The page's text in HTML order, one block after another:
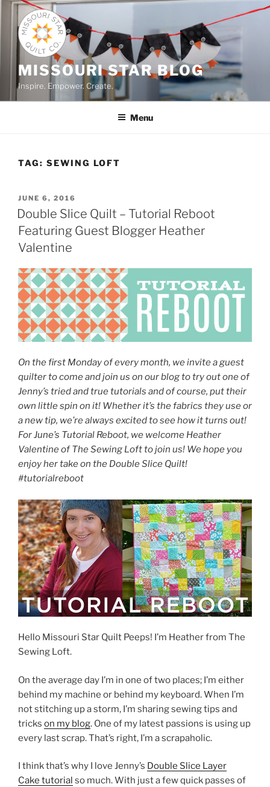
Skip
content
MISSOURI STAR BLOG
Inspire. Empower. Create.
Menu
TAG: SEWING LOFT
POSTED
ON
JUNE 6, 2016
Double Slice Quilt – Tutorial Reboot
Featuring Guest Blogger Heather
Valentine
On the first Monday of every month, we invite a guest
quilter to come and join us on our blog to try out one of
Jenny’s tried and true tutorials and of course, put their
own little spin on it! Whether it’s the fabrics they use or
a new tip, we’re always excited to see how it turns out!
For June’s Tutorial Reboot, we welcome Heather
Valentine of The Sewing Loft to join us! We hope you
enjoy her take on the Double Slice Quilt!
#tutorialreboot
Hello Missouri Star Quilt Peeps! I’m Heather from The
Sewing Loft.
On the average day I’m in one of two places; I’m either
behind my machine or behind my keyboard. When I’m
not stitching up a storm, I’m sharing sewing tips and
tricks on my blog. One of my latest passions is using up
every last scrap. That’s right, I’m a scrapaholic.
I think that’s why I love Jenny’s Double Slice Layer
Cake tutorial so much. With just a few quick passes of